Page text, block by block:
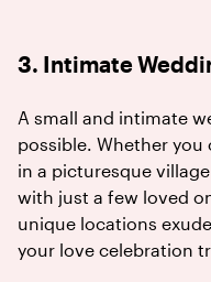
3. Intimate
A small and intimate
possible. Whether
in a picturesque
with just a few loved
unique locations
your love celebration